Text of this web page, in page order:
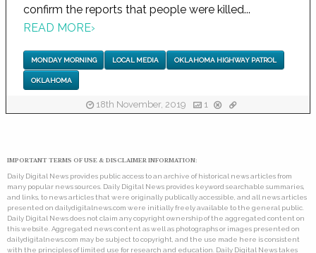
confirm the reports that people were killed...
READ MORE›
MONDAY MORNING LOCAL MEDIA OKLAHOMA HIGHWAY PATROL
OKLAHOMA
18th November, 2019 1
IMPORTANT TERMS OF USE & DISCLAIMER INFORMATION:
Daily Digital News provides public access to an archive of historical news articles from
many popular news sources. Daily Digital News provides keyword searchable summaries,
and links, to news articles that were originally publically accessible, and all news articles
presented on dailydigitalnews.com were initially freely available to the general public.
Daily Digital News does not claim any copyright ownership of the aggregated content on
this website. Aggregated news content as well as photographs or images presented on
dailydigitalnews.com may be subject to copyright, and the use made here is consistent
with the principles of limited use for research and education. Daily Digital News takes